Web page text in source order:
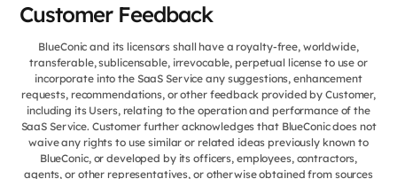
Customer Feedback
BlueConic and its licensors shall have a royalty-free, worldwide,
transferable, sublicensable, irrevocable, perpetual license to use or
incorporate into the SaaS Service any suggestions, enhancement
requests, recommendations, or other feedback provided by Customer,
including its Users, relating to the operation and performance of the
SaaS Service. Customer further acknowledges that BlueConic does not
waive any rights to use similar or related ideas previously known to
BlueConic, or developed by its officers, employees, contractors,
agents, or other representatives, or otherwise obtained from sources